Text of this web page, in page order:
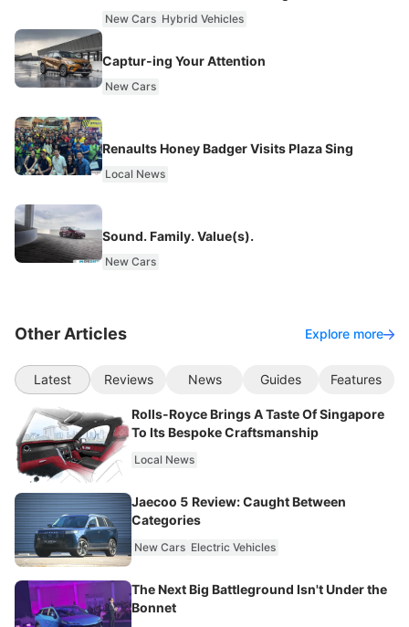
New Cars Hybrid Vehicles
Captur-ing Your Attention
New Cars
Renaults Honey Badger Visits Plaza Sing
Local News
Sound. Family. Value(s).
New Cars
Other Articles Explore more
Latest Reviews News Guides Features
Rolls-Royce Brings A Taste Of Singapore
To Its Bespoke Craftsmanship
Local News
Jaecoo 5 Review: Caught Between
Categories
New Cars Electric Vehicles
The Next Big Battleground Isn't Under the
Bonnet